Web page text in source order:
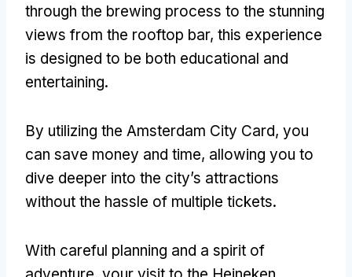
through the brewing process to the stunning
views from the rooftop bar, this experience
is designed to be both educational and
entertaining.
By utilizing the Amsterdam City Card, you
can save money and time, allowing you to
dive deeper into the city’s attractions
without the hassle of multiple tickets.
With careful planning and a spirit of